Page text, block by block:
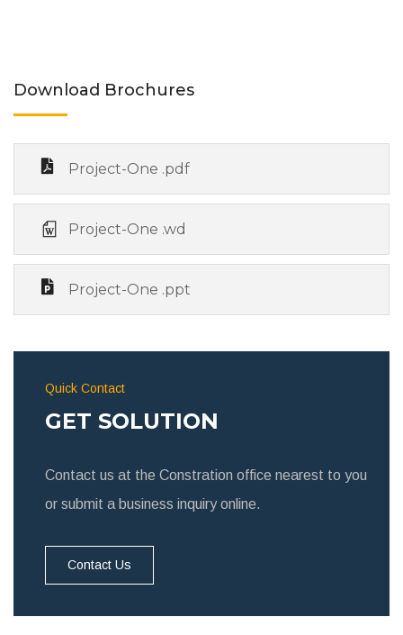
Download Brochures
Project-One .pdf
Project-One .wd
Project-One .ppt
Quick Contact
GET SOLUTION
Contact us at the Constration office nearest to you
or submit a business inquiry online.
Contact Us